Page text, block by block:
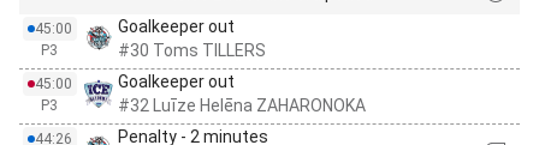
45:00
P3
Goalkeeper out
#30 Toms TILLERS
45:00
P3
Goalkeeper out
#32 Luīze Helēna ZAHARONOKA
44:26
Penalty - 2 minutes